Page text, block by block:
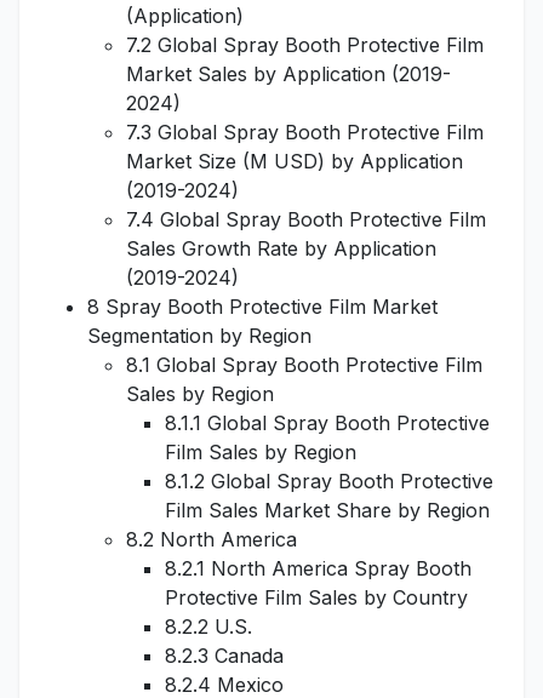
(Application)
7.2 Global Spray Booth Protective Film
Market Sales by Application (2019-
2024)
7.3 Global Spray Booth Protective Film
Market Size (M USD) by Application
(2019-2024)
7.4 Global Spray Booth Protective Film
Sales Growth Rate by Application
(2019-2024)
8 Spray Booth Protective Film Market
Segmentation by Region
8.1 Global Spray Booth Protective Film
Sales by Region
8.1.1 Global Spray Booth Protective
Film Sales by Region
8.1.2 Global Spray Booth Protective
Film Sales Market Share by Region
8.2 North America
8.2.1 North America Spray Booth
Protective Film Sales by Country
8.2.2 U.S.
8.2.3 Canada
8.2.4 Mexico